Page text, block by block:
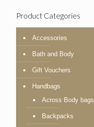
Product Categories
Accessories
Bath and Body
Gift Vouchers
Handbags
Across Body bags
Backpacks